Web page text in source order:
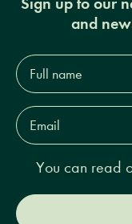
and
Full
name*
Email
Address*
You can read